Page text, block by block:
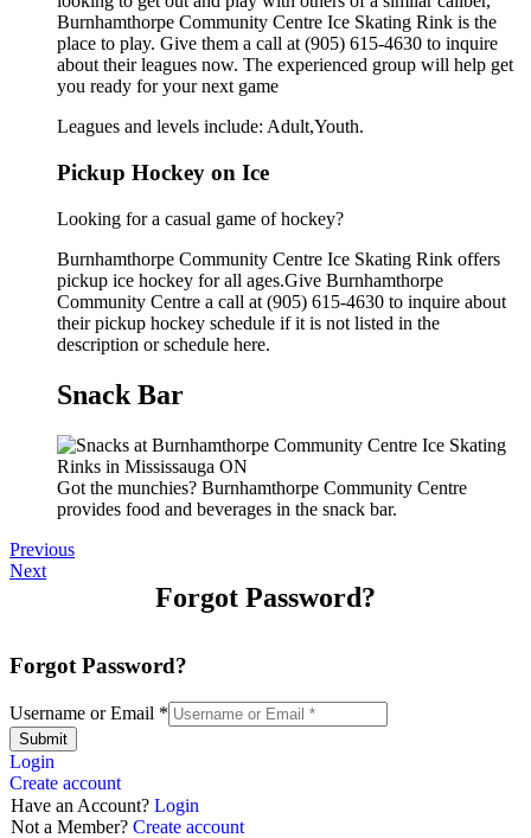
Burnhamthorpe Community Centre Ice Skating Rink is the
place to play. Give them a call at (905) 615-4630 to inquire
about their leagues now. The experienced group will help get
you ready for your next game
Leagues and levels include: Adult,Youth.
Pickup Hockey on Ice
Looking for a casual game of hockey?
Burnhamthorpe Community Centre Ice Skating Rink offers
pickup ice hockey for all ages.Give Burnhamthorpe
Community Centre a call at (905) 615-4630 to inquire about
their pickup hockey schedule if it is not listed in the
description or schedule here.
Snack Bar
Got the munchies? Burnhamthorpe Community Centre
provides food and beverages in the snack bar.
Previous
Next
Forgot Password?
Forgot Password?
Username or Email *
Submit
Login
Create account
Have an Account? Login
Not a Member? Create account